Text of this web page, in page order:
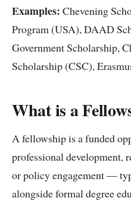
Examples: Chevening
Program (USA), DAAD
Government Scholarship,
Scholarship (CSC),
What is a
A fellowship is a funded
professional development,
or policy engagement —
alongside formal degree